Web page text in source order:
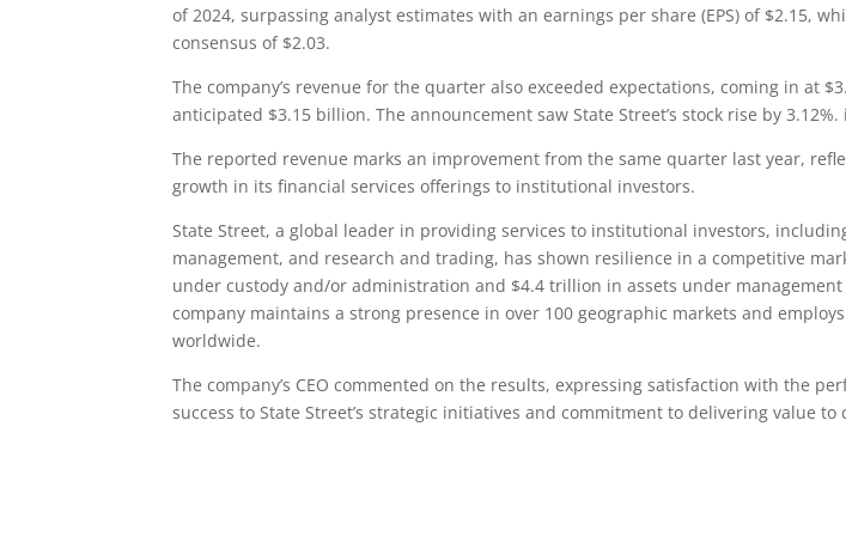
of 2024, surpassing analyst estimates with an earnings per share (EPS) of $2.15,
consensus of $2.03.
The company’s revenue for the quarter also exceeded expectations, coming in at
anticipated $3.15 billion. The announcement saw State Street’s stock rise by
The reported revenue marks an improvement from the same quarter last year,
growth in its financial services offerings to institutional investors.
State Street, a global leader in providing services to institutional investors,
management, and research and trading, has shown resilience in a competitive
under custody and/or administration and $4.4 trillion in assets under management
company maintains a strong presence in over 100 geographic markets and
worldwide.
The company’s CEO commented on the results, expressing satisfaction with the
success to State Street’s strategic initiatives and commitment to delivering value